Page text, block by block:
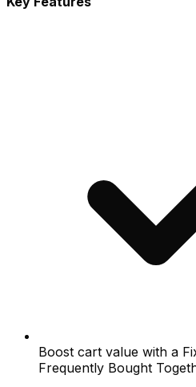
Boost cart value with a
Frequently Bought